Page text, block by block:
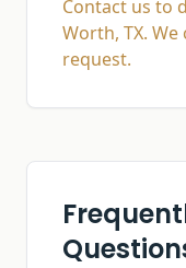
Contact us to
Worth, TX.
request.